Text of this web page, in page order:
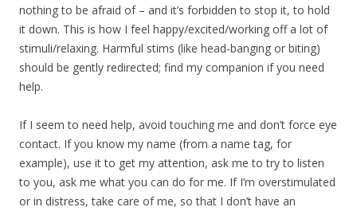
nothing to be afraid of – and it’s forbidden to stop it, to hold
it down. This is how I feel happy/excited/working off a lot of
stimuli/relaxing. Harmful stims (like head-banging or biting)
should be gently redirected; find my companion if you need
help.
If I seem to need help, avoid touching me and don’t force eye
contact. If you know my name (from a name tag, for
example), use it to get my attention, ask me to try to listen
to you, ask me what you can do for me. If I’m overstimulated
or in distress, take care of me, so that I don’t have an